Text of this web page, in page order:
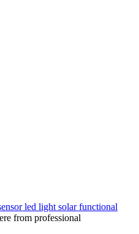
led light solar functional
from professional